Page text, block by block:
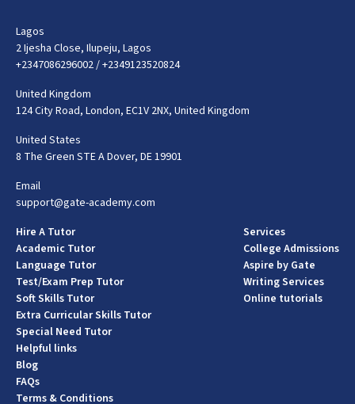
Lagos
2 Ijesha Close, Ilupeju, Lagos
+2347086296002/+2349123520824
United Kingdom
124 City Road, London, EC1V 2NX, United Kingdom
United States
8 The Green STE A Dover, DE 19901
Email
support@gate-academy.com
Hire A Tutor
Academic Tutor
Language Tutor
Test/Exam Prep Tutor
Soft Skills Tutor
Extra Curricular Skills Tutor
Special Need Tutor
Services
College Admissions
Aspire by Gate
Writing Services
Online tutorials
Helpful links
Blog
FAQs
Terms & Conditions